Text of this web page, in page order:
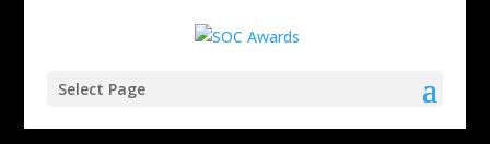
Select Page